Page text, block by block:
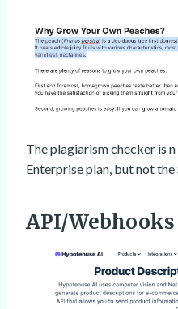
The plagiarism checker is
Enterprise plan, but not
API/Webhooks